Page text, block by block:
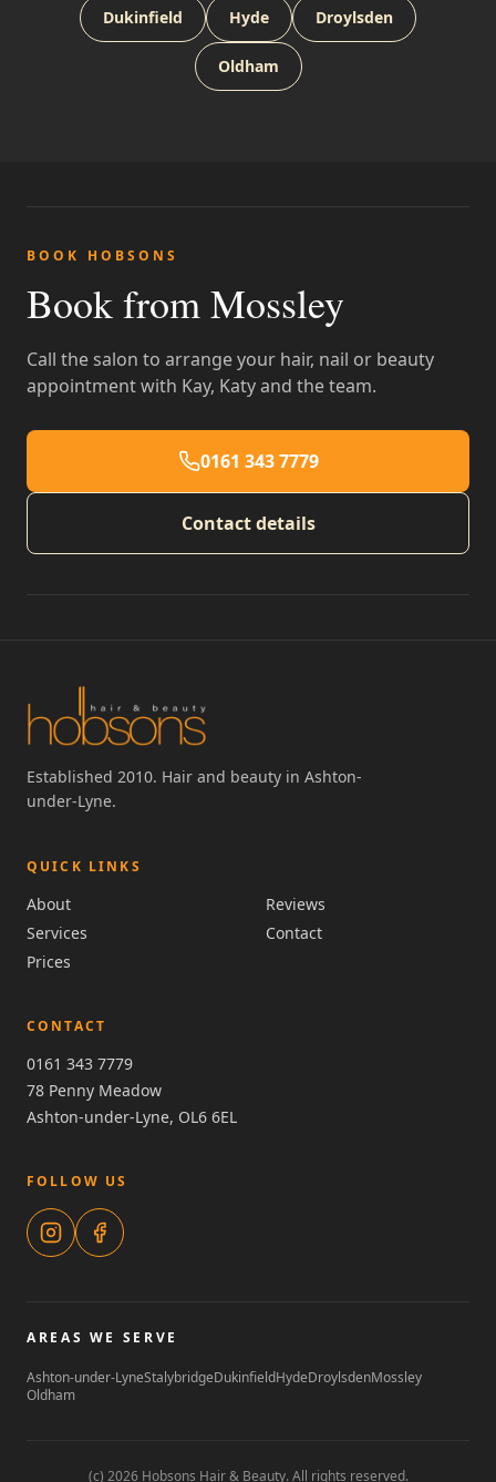
Dukinfield Hyde Droylsden
Oldham
BOOK HOBSONS
Book from Mossley
Call the salon to arrange your hair, nail or beauty
appointment with Kay, Katy and the team.
0161 343 7779
Contact details
Established 2010. Hair and beauty in Ashton-
under-Lyne.
QUICK LINKS
About
Reviews
Services
Contact
Prices
CONTACT
0161 343 7779
78 Penny Meadow
Ashton-under-Lyne, OL6 6EL
FOLLOW US
AREAS WE SERVE
Ashton-under-LyneStalybridgeDukinfieldHydeDroylsdenMossley
Oldham
(c) 2026 Hobsons Hair & Beauty. All rights reserved.